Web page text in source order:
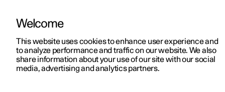
ManualVideo gallerySoftware updates
Welcome
This website uses cookies to enhance user experience and
to analyze performance and traffic on our website. We also
share information about your use of our site with our social
media, advertising and analytics partners.